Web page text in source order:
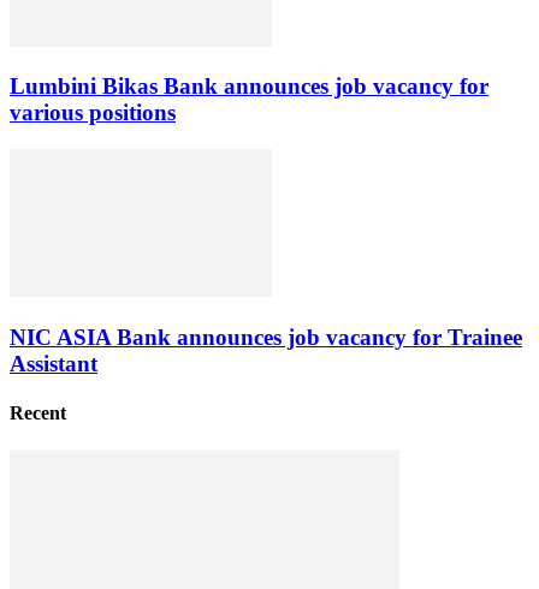
Lumbini Bikas Bank announces job vacancy for
various positions
NIC ASIA Bank announces job vacancy for Trainee
Assistant
Recent